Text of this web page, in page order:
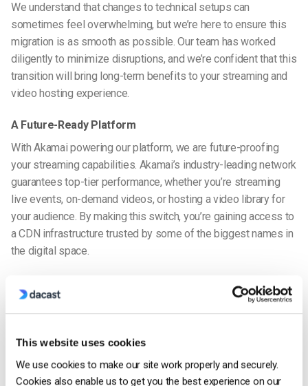
This website uses cookies
We use cookies to make our site work properly and securely.
Cookies also enable us to get you the best experience on our
We understand that changes to technical setups can
sometimes feel overwhelming, but we’re here to ensure this
migration is as smooth as possible. Our team has worked
diligently to minimize disruptions, and we’re confident that this
transition will bring long-term benefits to your streaming and
video hosting experience.
A Future-Ready Platform
With Akamai powering our platform, we are future-proofing
your streaming capabilities. Akamai’s industry-leading network
guarantees top-tier performance, whether you’re streaming
live events, on-demand videos, or hosting a video library for
your audience. By making this switch, you’re gaining access to
a CDN infrastructure trusted by some of the biggest names in
the digital space.
If you have any questions or need assistance during this
help you. Whether you need help updating your encoder
here to support you every step of the way.